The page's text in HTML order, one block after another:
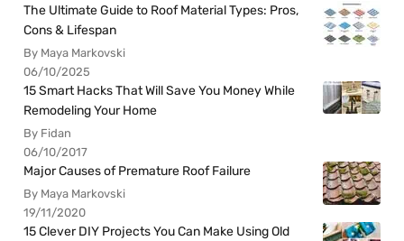
The Ultimate Guide to Roof Material Types: Pros,
Cons & Lifespan
By Maya Markovski
06/10/2025
15 Smart Hacks That Will Save You Money While
Remodeling Your Home
By Fidan
06/10/2017
Major Causes of Premature Roof Failure
By Maya Markovski
19/11/2020
15 Clever DIY Projects You Can Make Using Old